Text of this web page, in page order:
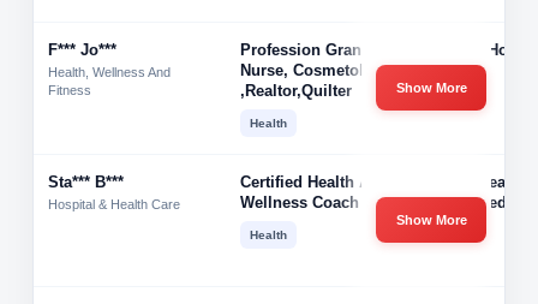
F*** Jo***
Health, Wellness And
Fitness
Profession Grandma,
Nurse, Cosmetologist
,Realtor,quilter
Health
Jones
Show More
Sta*** B***
Hospital & Health Care
Certified Health And
Wellness Coach
Health
Your Healthy
Balanced
Show More